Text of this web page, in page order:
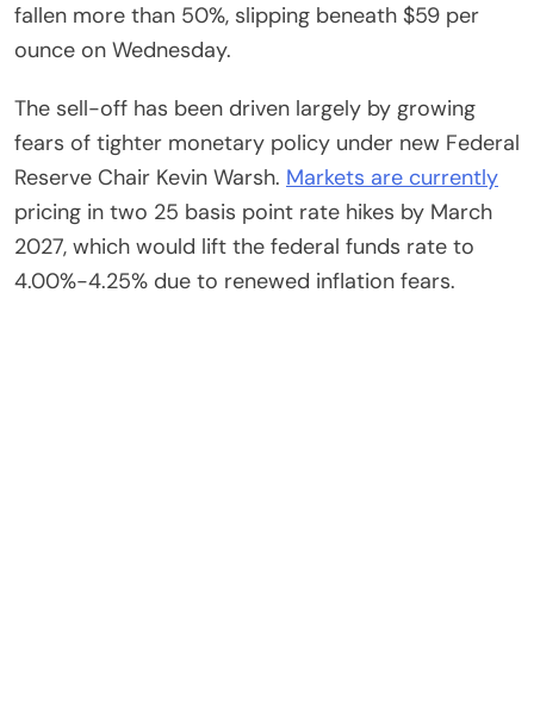
fallen more than 50%, slipping beneath $59 per
ounce on Wednesday.
The sell-off has been driven largely by growing
fears of tighter monetary policy under new Federal
Reserve Chair Kevin Warsh. Markets are currently
pricing in two 25 basis point rate hikes by March
2027, which would lift the federal funds rate to
4.00%-4.25% due to renewed inflation fears.